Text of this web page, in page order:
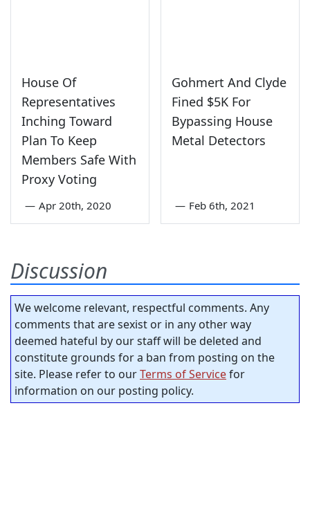
House Of
Representatives
Inching Toward
Plan To Keep
Members Safe With
Proxy Voting
— Apr 20th, 2020
Gohmert And Clyde
Fined $5K For
Bypassing House
Metal Detectors
— Feb 6th, 2021
Discussion
We welcome relevant, respectful comments. Any
comments that are sexist or in any other way
deemed hateful by our staff will be deleted and
constitute grounds for a ban from posting on the
site. Please refer to ourTerms of Servicefor
information on our posting policy.